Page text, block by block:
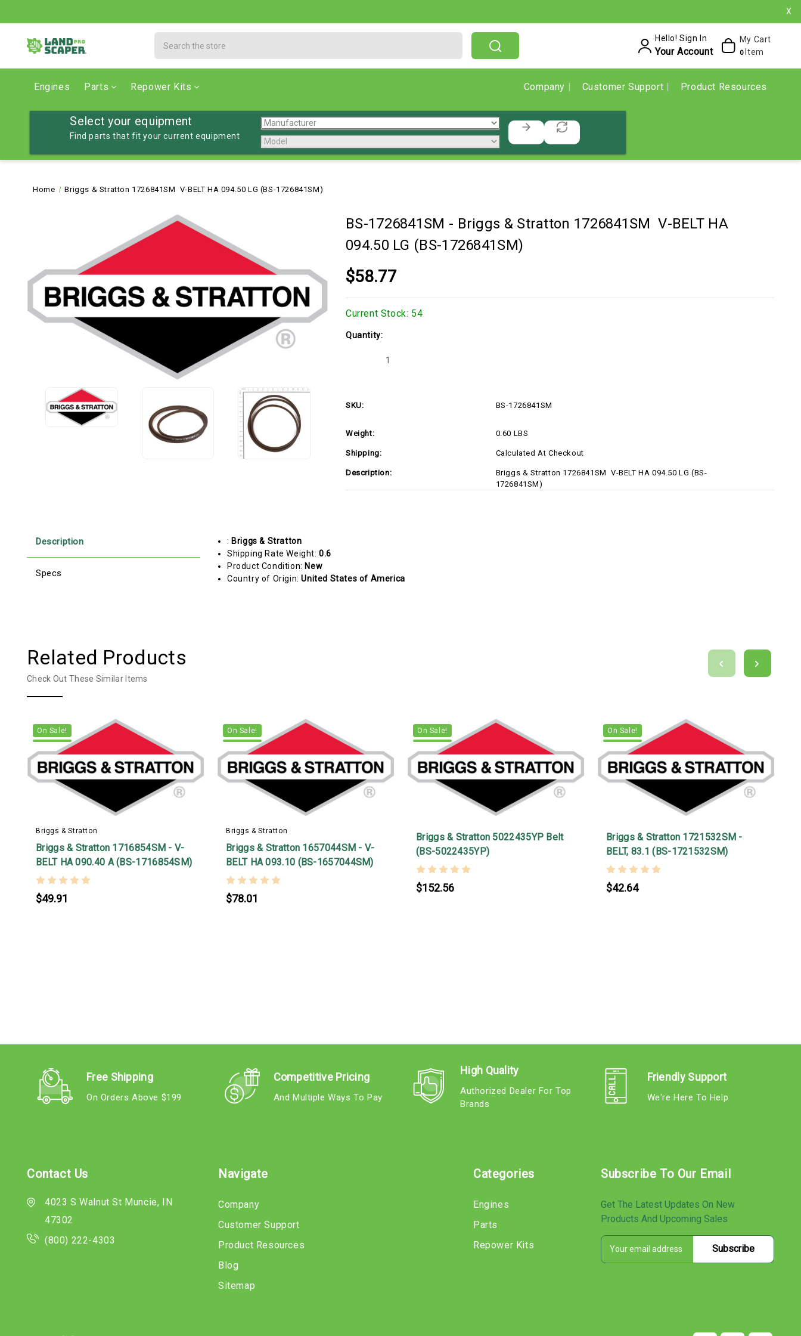
X
Hello! Sign In
Your Account
My Cart
0 Item
Engines Parts Repower Kits Company Customer Support Product Resources
Select your equipment
Find parts that fit your current equipment
Home Briggs & Stratton 1726841SM V-BELT HA 094.50 LG (BS-1726841SM)
BS-1726841SM - Briggs & Stratton 1726841SM V-BELT HA
094.50 LG (BS-1726841SM)
$58.77
Current Stock: 54
Quantity:
Decrease
Stratton
1726841SM
HA
LG
(BS-
1726841SM)
SKU: BS-1726841SM
Weight: 0.60 LBS
Shipping: Calculated At Checkout
Description:
Briggs & Stratton 1726841SM V-BELT HA 094.50 LG (BS-
1726841SM)
Description
Specs
: Briggs & Stratton
Shipping Rate Weight:0.6
Product Condition: New
Country of Origin:United States of America
Related Products
Check Out These Similar Items
On Sale!
Briggs & Stratton
Briggs & Stratton 1716854SM - V-
BELT HA 090.40 A (BS-1716854SM)
$49.91
On Sale!
Briggs & Stratton
Briggs & Stratton 1657044SM - V-
BELT HA 093.10 (BS-1657044SM)
$78.01
On Sale!
Briggs & Stratton 5022435YP Belt
(BS-5022435YP)
$152.56
On Sale!
Briggs & Stratton 1721532SM -
BELT, 83.1 (BS-1721532SM)
$42.64
Free Shipping
On Orders Above $199
Competitive Pricing
And Multiple Ways To Pay
High Quality
Authorized Dealer For Top
Brands
Friendly Support
We're Here To Help
Contact Us
4023 S Walnut St Muncie, IN
47302
(800) 222-4303
Navigate
Company
Customer Support
Product Resources
Blog
Sitemap
Categories
Engines
Parts
Repower Kits
Subscribe To Our Email
Get The Latest Updates On New
Products And Upcoming Sales
E
a